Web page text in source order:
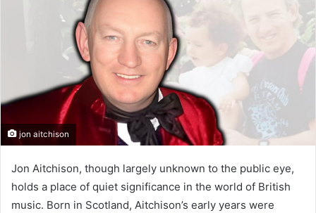
jon aitchison
Jon Aitchison, though largely unknown to the public eye,
holds a place of quiet significance in the world of British
music. Born in Scotland, Aitchison’s early years were